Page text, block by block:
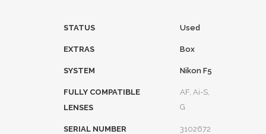
STATUS Used
EXTRAS Box
SYSTEM Nikon F5
FULLY COMPATIBLE
LENSES
AF, Ai-S,
G
SERIAL NUMBER 3102672